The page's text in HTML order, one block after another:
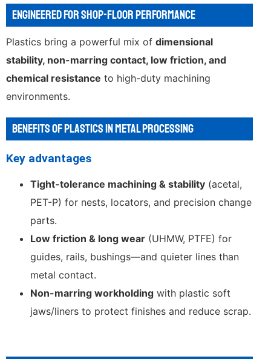
ENGINEERED FOR SHOP-FLOOR PERFORMANCE
Plastics bring a powerful mix of dimensional
stability, non-marring contact, low friction, and
chemical resistance to high-duty machining
environments.
BENEFITS OF PLASTICS IN METAL PROCESSING
Key advantages
Tight-tolerance machining & stability (acetal,
PET-P) for nests, locators, and precision change
parts.
Low friction & long wear (UHMW, PTFE) for
guides, rails, bushings—and quieter lines than
metal contact.
Non-marring workholding with plastic soft
jaws/liners to protect finishes and reduce scrap.